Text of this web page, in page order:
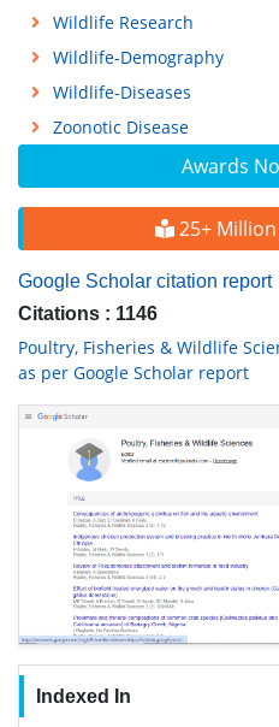
Awards
25+ Million
Google Scholar citation report
Citations : 1146
Poultry, Fisheries & Wildlife
as per Google Scholar report
Indexed In
Wildlife Research
Wildlife-Demography
Wildlife-Diseases
Zoonotic Disease